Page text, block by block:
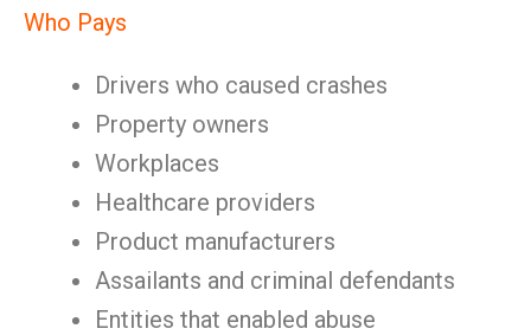
Who Pays
Drivers who caused crashes
Property owners
Workplaces
Healthcare providers
Product manufacturers
Assailants and criminal defendants
Entities that enabled abuse